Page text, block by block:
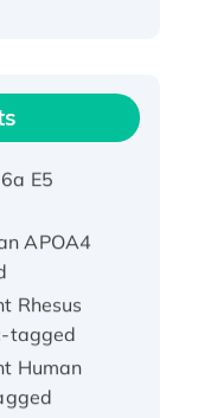
IFNA21
APOA4
Rhesus
tagged
Human
Polo-like